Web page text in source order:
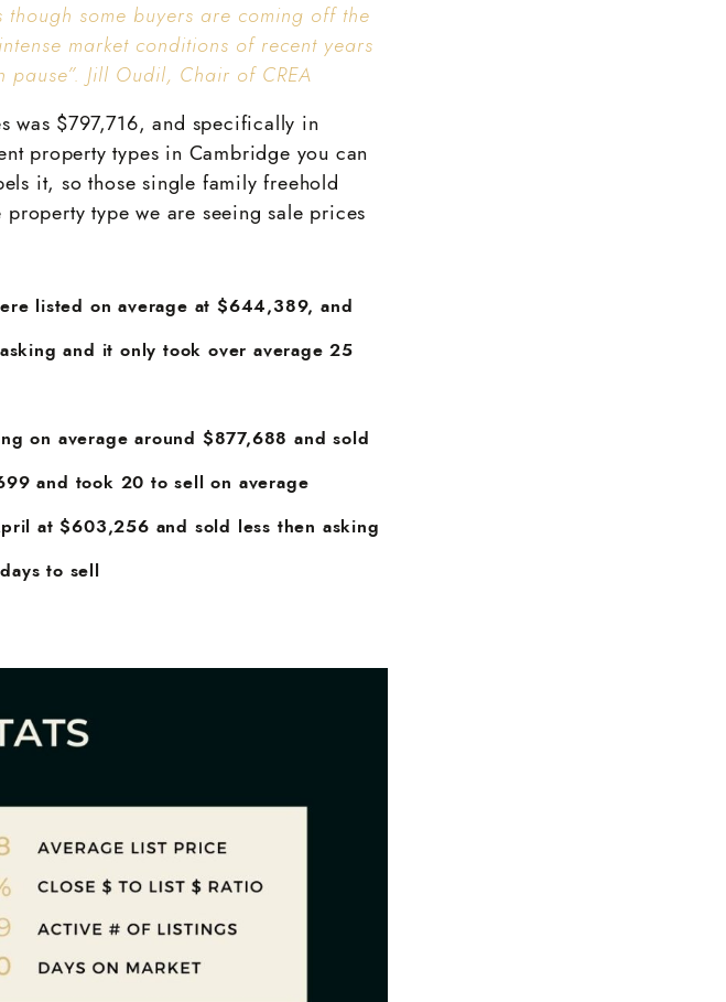
some buyers are coming off the
market conditions of recent years
Jill Oudil, Chair of CREA
was $797,716, and specifically in
property types in Cambridge you can
it, so those single family freehold
type we are seeing sale prices
listed on average at $644,389, and
and it only took over average 25
on average around $877,688 and sold
and took 20 to sell on average
at $603,256 and sold less then asking
to sell